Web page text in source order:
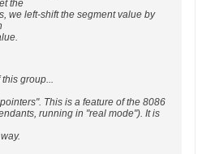
the
we left-shift the segment value by
group...
This is a feature of the 8086
running in "real mode"). It is